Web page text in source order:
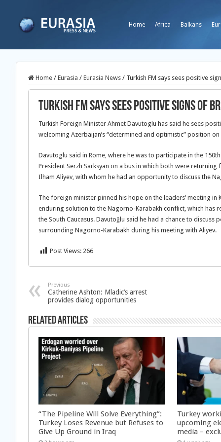
Home Africa Balkans
Home / Eurasia / Eurasia News / Turkish FM says sees positive
Turkish FM says sees positive signs of
Turkish Foreign Minister Ahmet Davutoglu has said he sees
welcoming Azerbaijan’s “determined and optimistic” position
Davutoglu said in Rome, where he was to participate in the
President Serzh Sarksyan on a bus in which both were
Ilham Aliyev, with whom he had an opportunity to discuss the
The foreign minister pinned his hope on the leaders’ meeting
enduring solution to the Nagorno-Karabakh conflict, which has
the South Caucasus. Davutoğlu said he had a chance to
surrounding Nagorno-Karabakh during his meeting with Aliyev.
Post Views: 266
Previous
Catherine Ashton: Mladic’s arrest
provides dialog opportunities
Related Articles
“The Pipeline Will Solve Everything”:
Turkey Loses Revenue but Refuses to
Give Up Ground in Iraq
Turkey
upcoming
media –